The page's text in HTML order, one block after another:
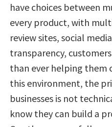
have choices between
every product, with
review sites, social
transparency,
than ever helping them
this environment, the
businesses is not
know they can build a